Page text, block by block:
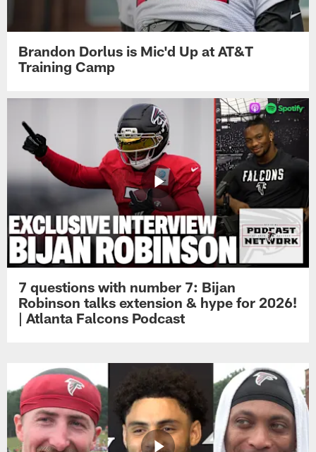
Brandon Dorlus is Mic'd Up at AT&T
Training Camp
7 questions with number 7: Bijan
Robinson talks extension & hype for 2026!
| Atlanta Falcons Podcast